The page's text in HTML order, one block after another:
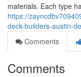
materials. Each type
https://
deck-builders-austin-
Comments
Comments